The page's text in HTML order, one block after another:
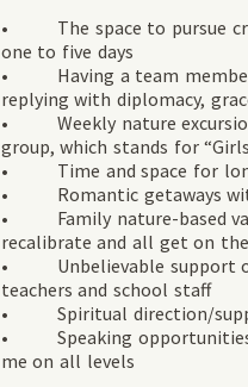
• The space to pursue
one to five days
• Having a team member
replying with diplomacy,
• Weekly nature
group, which stands for
• Time and space for long
• Romantic getaways with
• Family nature-based
recalibrate and all get on
• Unbelievable support on
teachers and school staff
• Spiritual direction/
• Speaking
me on all levels